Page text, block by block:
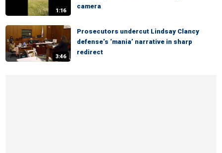
1:16
camera
3:46
Prosecutors undercut Lindsay Clancy
defense’s ‘mania’ narrative in sharp
redirect